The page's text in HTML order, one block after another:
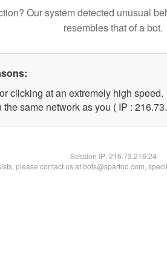
Our system detected unusual
resembles that of a bot.
clicking at an extremely high speed.
the same network as you ( IP :
Session IP:216.73.216.24
please contact us at bots@spartoo.com,